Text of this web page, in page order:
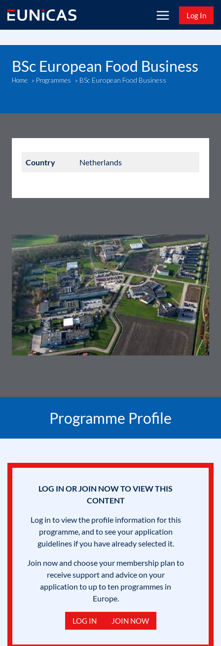
content
Log In
BSc European Food Business
Home » Programmes » BSc European Food Business
Country Netherlands
Programme Profile
LOG IN OR JOIN NOW TO VIEW THIS
CONTENT
Log in to view the profile information for this
programme, and to see your application
guidelines if you have already selected it.
Join now and choose your membership plan to
receive support and advice on your
application to up to ten programmes in
Europe.
LOG IN JOIN NOW